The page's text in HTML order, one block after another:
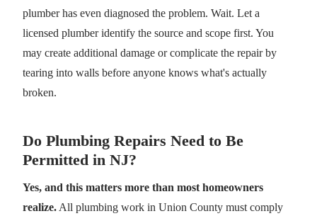
plumber has even diagnosed the problem. Wait. Let a
licensed plumber identify the source and scope first. You
may create additional damage or complicate the repair by
tearing into walls before anyone knows what's actually
broken.
Do Plumbing Repairs Need to Be
Permitted in NJ?
Yes, and this matters more than most homeowners
realize. All plumbing work in Union County must comply